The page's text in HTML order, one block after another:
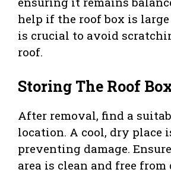
help if the roof box is
is crucial to avoid
roof.
Storing The Roof
After removal, find a
location. A cool, dry place
preventing damage.
area is clean and free from